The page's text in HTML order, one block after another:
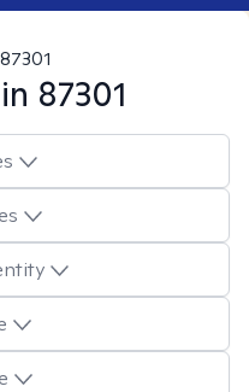
87301
87301